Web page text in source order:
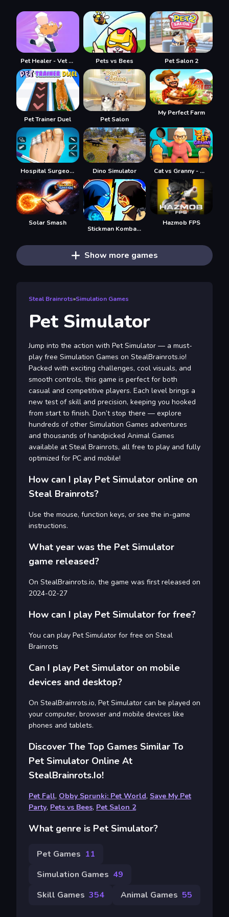
Pet Healer - Vet Hospital Pets vs Bees Pet Salon 2
Pet Trainer Duel Pet Salon
My Perfect Farm
Hospital Surgeon Doctor Game Dino Simulator Cat vs Granny - Cat Simulator
Solar Smash
Stickman Kombat 2D
Hazmob FPS
Show more games
Steal Brainrots»Simulation Games
Pet Simulator
Jump into the action with Pet Simulator — a must-
play free Simulation Games on StealBrainrots.io!
Packed with exciting challenges, cool visuals, and
smooth controls, this game is perfect for both
casual and competitive players. Each level brings a
new test of skill and precision, keeping you hooked
from start to finish. Don’t stop there — explore
hundreds of other Simulation Games adventures
and thousands of handpicked Animal Games
available at Steal Brainrots, all free to play and fully
optimized for PC and mobile!
How can I play Pet Simulator online on
Steal Brainrots?
Use the mouse, function keys, or see the in-game
instructions.
What year was the Pet Simulator
game released?
On StealBrainrots.io, the game was first released on
2024-02-27
How can I play Pet Simulator for free?
You can play Pet Simulator for free on Steal
Brainrots
Can I play Pet Simulator on mobile
devices and desktop?
On StealBrainrots.io, Pet Simulator can be played on
your computer, browser and mobile devices like
phones and tablets.
Discover The Top Games Similar To
Pet Simulator Online At
StealBrainrots.io!
Pet Fall, Obby Sprunki: Pet World, Save My Pet
Party, Pets vs Bees, Pet Salon 2
What genre is Pet Simulator?
Pet Games 11
Simulation Games 49
Skill Games 354 Animal Games 55